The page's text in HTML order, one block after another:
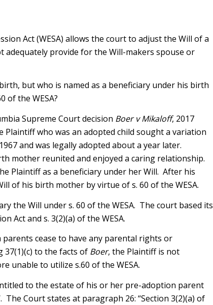
Act (WESA) allows the court to adjust the Will of a
provide for the Will-makers spouse or
but who is named as a beneficiary under his birth
of the WESA?
Supreme Court decision Boer v Mikaloff, 2017
Plaintiff who was an adopted child sought a variation
and was legally adopted about a year later.
mother reunited and enjoyed a caring relationship.
Plaintiff as a beneficiary under her Will. After his
of his birth mother by virtue of s. 60 of the WESA.
the Will under s. 60 of the WESA. The court based its
Act and s. 3(2)(a) of the WESA.
cease to have any parental rights or
to the facts of Boer, the Plaintiff is not
unable to utilize s.60 of the WESA.
to the estate of his or her pre-adoption parent
Court states at paragraph 26: “Section 3(2)(a) of